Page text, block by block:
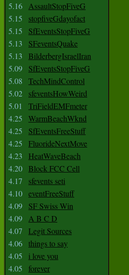
5.16 AssaultStopFiveG
5.15
stopfiveGdayofact
5.15
SfEventsStopFiveG
5.13
SFeventsQuake
5.13
BilderbergIsraelIran
5.09
SfEventsStopFiveG
5.08
TechMindControl
5.02
sfeventsHowWeird
5.01
TriFieldEMFmeter
4.25
WarmBeachWknd
4.25
SfEventsFreeStuff
4.25
FluorideNextMove
4.23
HeatWaveBeach
4.20 Block FCC Cell
4.17
sfevents seti
4.10 eventFreeStuff
4.09
SF Swiss Win
4.09 A B C D
4.07
Legit Sources
4.06 things to say
4.05
i love you
4.05
forever